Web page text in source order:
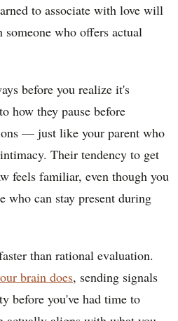
to associate with love will
who offers actual
before you realize it's
how they pause before
— just like your parent who
Their tendency to get
feels familiar, even though you
who can stay present during
than rational evaluation.
brain does, sending signals
before you've had time to